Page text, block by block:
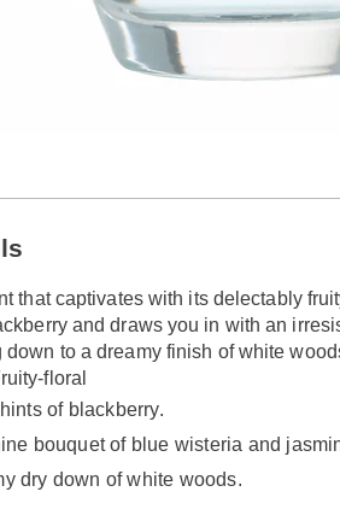
that captivates with its delectably
and draws you in with an
to a dreamy finish of white
floral
of blackberry.
bouquet of blue wisteria and
dry down of white woods.